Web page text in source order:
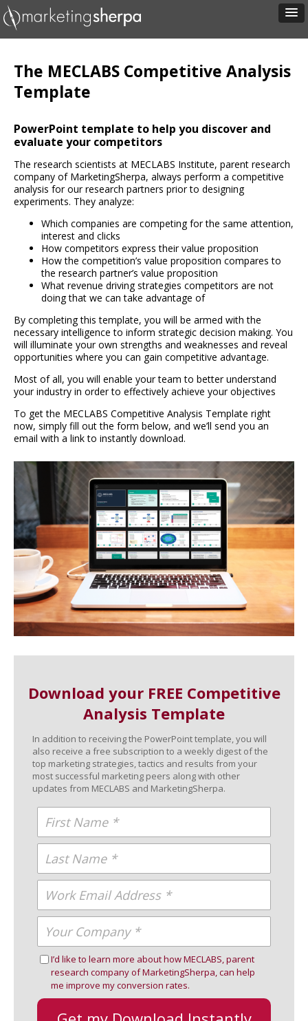
The MECLABS Competitive Analysis
Template
PowerPoint template to help you discover and
evaluate your competitors
The research scientists at MECLABS Institute, parent research
company of MarketingSherpa, always perform a competitive
analysis for our research partners prior to designing
experiments. They analyze:
Which companies are competing for the same attention,
interest and clicks
How competitors express their value proposition
How the competition’s value proposition compares to
the research partner’s value proposition
What revenue driving strategies competitors are not
doing that we can take advantage of
By completing this template, you will be armed with the
necessary intelligence to inform strategic decision making. You
will illuminate your own strengths and weaknesses and reveal
opportunities where you can gain competitive advantage.
Most of all, you will enable your team to better understand
your industry in order to effectively achieve your objectives
To get the MECLABS Competitive Analysis Template right
now, simply fill out the form below, and we’ll send you an
email with a link to instantly download.